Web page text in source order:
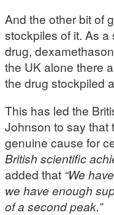
And the other bit of
stockpiles of it. As
drug,
the UK alone there
the drug stockpiled
This has led the
Johnson to say that
genuine cause for
British scientific
added that “We
we have enough
of a second peak.”